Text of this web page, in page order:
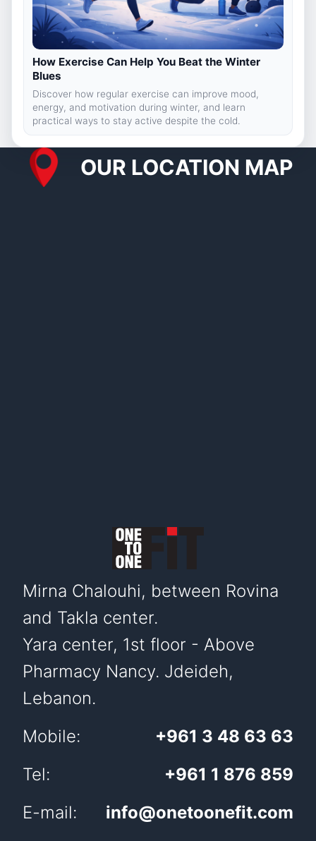
How Exercise Can Help You Beat the Winter
Blues
Discover how regular exercise can improve mood,
energy, and motivation during winter, and learn
practical ways to stay active despite the cold.
OUR LOCATION MAP
Mirna Chalouhi, between Rovina
and Takla center.
Yara center, 1st floor - Above
Pharmacy Nancy. Jdeideh,
Lebanon.
Mobile:
+961 3 48 63 63
Tel:
+961 1 876 859
E-mail:
info@onetoonefit.com